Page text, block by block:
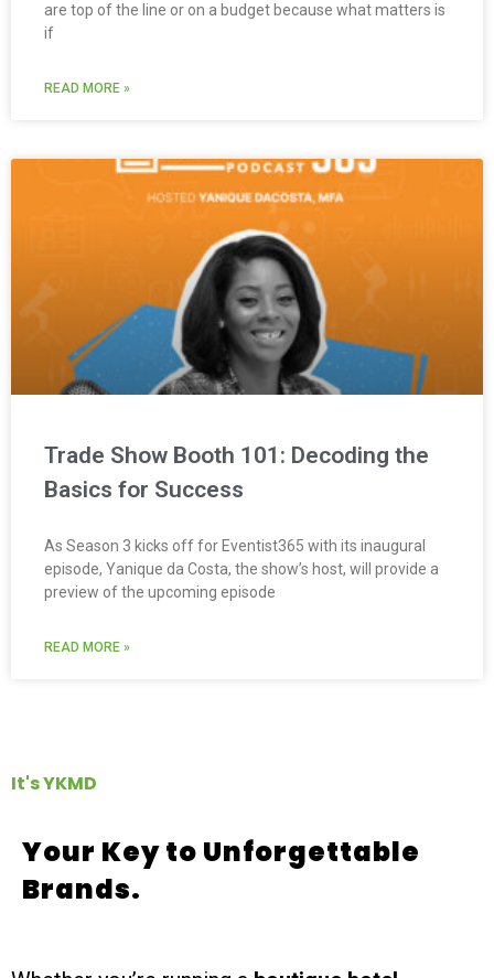
are top of the line or on a budget because what matters is
if
READ MORE »
Trade Show Booth 101: Decoding the
Basics for Success
As Season 3 kicks off for Eventist365 with its inaugural
episode, Yanique da Costa, the show’s host, will provide a
preview of the upcoming episode
READ MORE »
It's YKMD
Your Key to Unforgettable
Brands.